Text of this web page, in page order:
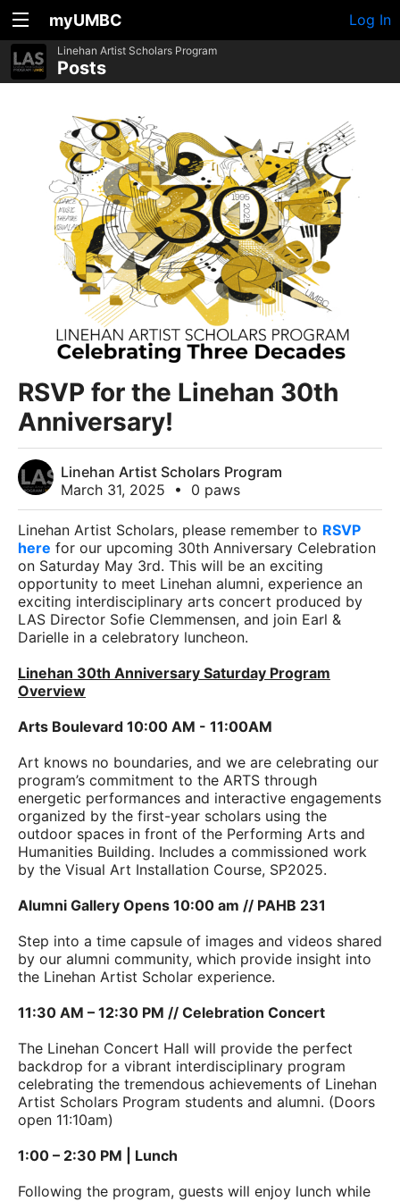
myUMBC Log In
Linehan Artist Scholars Program
Posts
RSVP for the Linehan 30th
Anniversary!
Linehan Artist Scholars Program
March 31, 2025
• 0 paws
Linehan Artist Scholars, please remember to RSVP
here for our upcoming 30th Anniversary Celebration
on Saturday May 3rd. This will be an exciting
opportunity to meet Linehan alumni, experience an
exciting interdisciplinary arts concert produced by
LAS Director Sofie Clemmensen, and join Earl &
Darielle in a celebratory luncheon.
Linehan 30th Anniversary Saturday Program
Overview
Arts Boulevard 10:00 AM - 11:00AM
Art knows no boundaries, and we are celebrating our
program’s commitment to the ARTS through
energetic performances and interactive engagements
organized by the first-year scholars using the
outdoor spaces in front of the Performing Arts and
Humanities Building. Includes a commissioned work
by the Visual Art Installation Course, SP2025.
Alumni Gallery Opens 10:00 am // PAHB 231
Step into a time capsule of images and videos shared
by our alumni community, which provide insight into
the Linehan Artist Scholar experience.
11:30 AM – 12:30 PM // Celebration Concert
The Linehan Concert Hall will provide the perfect
backdrop for a vibrant interdisciplinary program
celebrating the tremendous achievements of Linehan
Artist Scholars Program students and alumni. (Doors
open 11:10am)
1:00 – 2:30 PM | Lunch
Following the program, guests will enjoy lunch while